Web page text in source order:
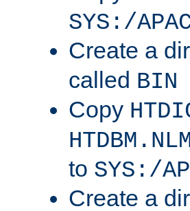
SYS:/
Create a
called BIN
Copy
to SYS:/
Create a